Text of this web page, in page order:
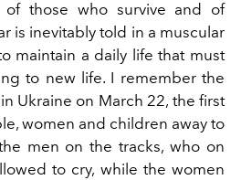
those who survive and of
is inevitably told in a muscular
maintain a daily life that must
to new life. I remember the
Ukraine on March 22, the first
women and children away to
men on the tracks, who on
to cry, while the women